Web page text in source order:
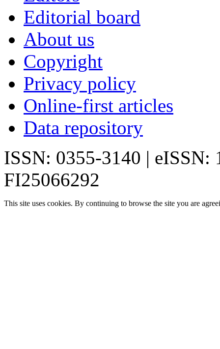
Editorial board
About us
Copyright
Privacy policy
Online-first articles
Data repository
ISSN: 0355-3140 | eISSN:
FI25066292
This site uses cookies. By continuing to browse the site you are